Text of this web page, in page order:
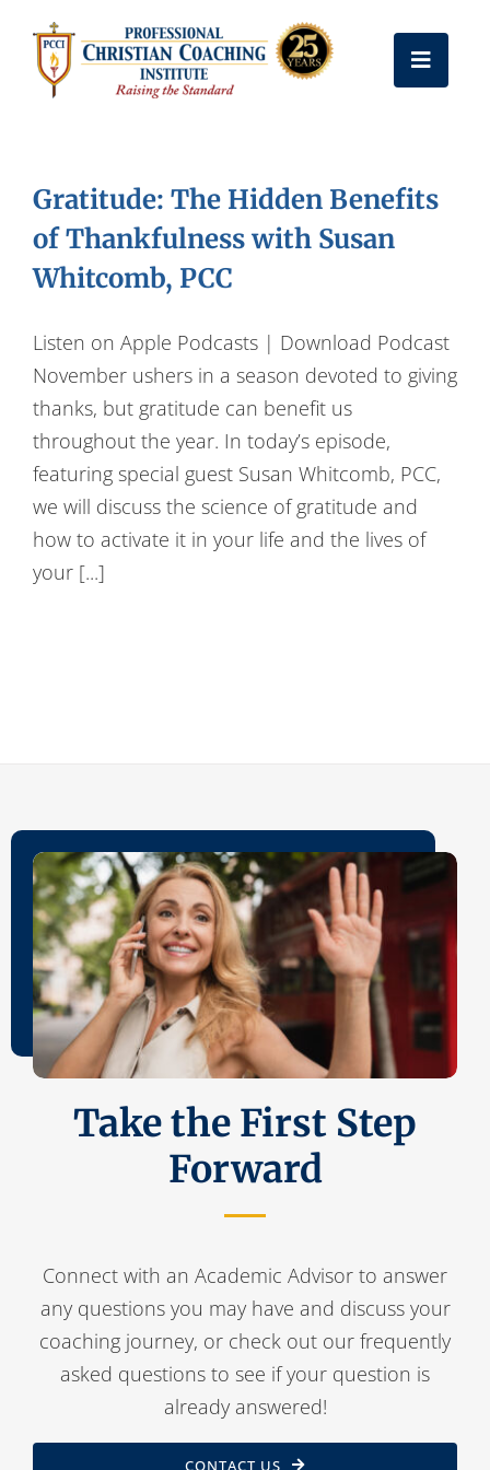
content
Toggle
Coach Training
Free Resources
About Us
Frequently Asked Questions
Contact Us
Gratitude: The Hidden Benefits
of Thankfulness with Susan
Whitcomb, PCC
Listen on Apple Podcasts | Download Podcast
November ushers in a season devoted to giving
thanks, but gratitude can benefit us
throughout the year. In today’s episode,
featuring special guest Susan Whitcomb, PCC,
we will discuss the science of gratitude and
how to activate it in your life and the lives of
your [...]
Take the First Step
Forward
Connect with an Academic Advisor to answer
any questions you may have and discuss your
coaching journey, or check out our frequently
asked questions to see if your question is
already answered!
CONTACT US